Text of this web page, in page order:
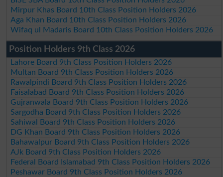
Mirpur Khas Board 10th Class Position Holders 2026
Aga Khan Board 10th Class Position Holders 2026
Wifaq ul Madaris Board 10th Class Position Holders 2026
Position Holders 9th Class 2026
Lahore Board 9th Class Position Holders 2026
Multan Board 9th Class Position Holders 2026
Rawalpindi Board 9th Class Position Holders 2026
Faisalabad Board 9th Class Position Holders 2026
Gujranwala Board 9th Class Position Holders 2026
Sargodha Board 9th Class Position Holders 2026
Sahiwal Board 9th Class Position Holders 2026
DG Khan Board 9th Class Position Holders 2026
Bahawalpur Board 9th Class Position Holders 2026
AJk Board 9th Class Position Holders 2026
Federal Board Islamabad 9th Class Position Holders 2026
Peshawar Board 9th Class Position Holders 2026